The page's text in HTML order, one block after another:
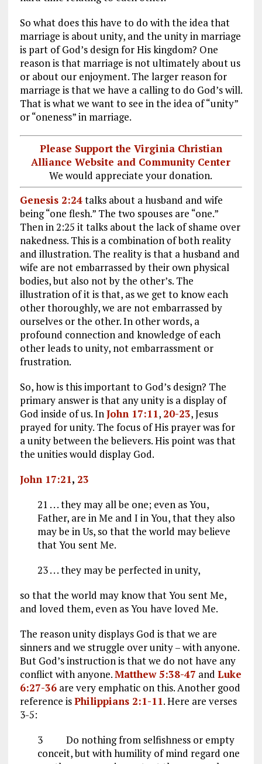
So what does this have to do with the idea that
marriage is about unity, and the unity in marriage
is part of God’s design for His kingdom? One
reason is that marriage is not ultimately about us
or about our enjoyment. The larger reason for
marriage is that we have a calling to do God’s will.
That is what we want to see in the idea of “unity”
or “oneness” in marriage.
Please Support the Virginia Christian
Alliance Website and Community Center
We would appreciate your donation.
Genesis 2:24talks about a husband and wife
being “one flesh.” The two spouses are “one.”
Then in 2:25 it talks about the lack of shame over
nakedness. This is a combination of both reality
and illustration. The reality is that a husband and
wife are not embarrassed by their own physical
bodies, but also not by the other’s. The
illustration of it is that, as we get to know each
other thoroughly, we are not embarrassed by
ourselves or the other. In other words, a
profound connection and knowledge of each
other leads to unity, not embarrassment or
frustration.
So, how is this important to God’s design? The
primary answer is that any unity is a display of
God inside of us. In John 17:11, 20-23, Jesus
prayed for unity. The focus of His prayer was for
a unity between the believers. His point was that
the unities would display God.
John 17:21, 23
21 . . . they may all be one; even as You,
Father, are in Me and I in You, that they also
may be in Us, so that the world may believe
that You sent Me.
23 . . . they may be perfected in unity,
so that the world may know that You sent Me,
and loved them, even as You have loved Me.
The reason unity displays God is that we are
sinners and we struggle over unity – with anyone.
But God’s instruction is that we do not have any
conflict with anyone.Matthew 5:38-47 and Luke
6:27-36are very emphatic on this. Another good
reference isPhilippians 2:1-11. Here are verses
3-5:
3
Do nothing from selfishness or empty
conceit, but with humility of mind regard one